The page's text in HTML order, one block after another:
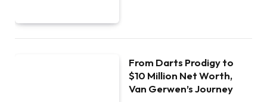
From Darts Prodigy to
$10 Million Net Worth,
Van Gerwen’s Journey